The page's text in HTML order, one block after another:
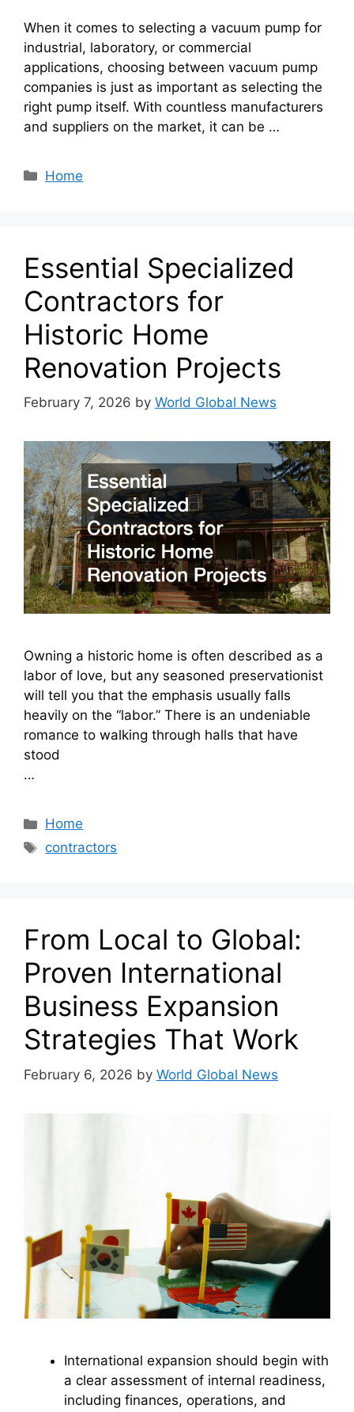
When it comes to selecting a vacuum pump for
industrial, laboratory, or commercial
applications, choosing between vacuum pump
companies is just as important as selecting the
right pump itself. With countless manufacturers
and suppliers on the market, it can be …
Categories
Home
Essential Specialized
Contractors for
Historic Home
Renovation Projects
February 7, 2026 by World Global News
Owning a historic home is often described as a
labor of love, but any seasoned preservationist
will tell you that the emphasis usually falls
heavily on the “labor.” There is an undeniable
romance to walking through halls that have
stood
…
Categories
Home
Tags
contractors
From Local to Global:
Proven International
Business Expansion
Strategies That Work
February 6, 2026 by World Global News
International expansion should begin with
a clear assessment of internal readiness,
including finances, operations, and